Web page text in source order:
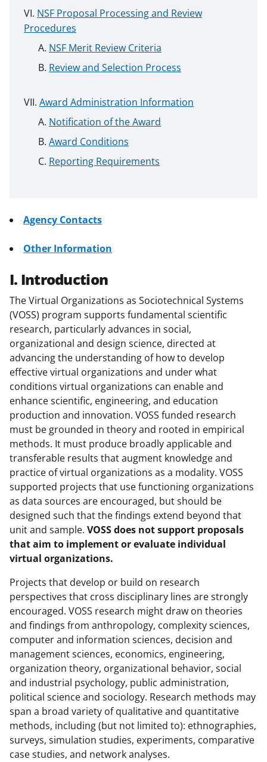
NSF Proposal Processing and Review
Procedures
NSF Merit Review Criteria
Review and Selection Process
Award Administration Information
Notification of the Award
Award Conditions
Reporting Requirements
Agency Contacts
Other Information
I. Introduction
The Virtual Organizations as Sociotechnical Systems
(VOSS) program supports fundamental scientific
research, particularly advances in social,
organizational and design science, directed at
advancing the understanding of how to develop
effective virtual organizations and under what
conditions virtual organizations can enable and
enhance scientific, engineering, and education
production and innovation. VOSS funded research
must be grounded in theory and rooted in empirical
methods. It must produce broadly applicable and
transferable results that augment knowledge and
practice of virtual organizations as a modality. VOSS
supported projects that use functioning organizations
as data sources are encouraged, but should be
designed such that the findings extend beyond that
unit and sample. VOSS does not support proposals
that aim to implement or evaluate individual
virtual organizations.
Projects that develop or build on research
perspectives that cross disciplinary lines are strongly
encouraged. VOSS research might draw on theories
and findings from anthropology, complexity sciences,
computer and information sciences, decision and
management sciences, economics, engineering,
organization theory, organizational behavior, social
and industrial psychology, public administration,
political science and sociology. Research methods may
span a broad variety of qualitative and quantitative
methods, including (but not limited to): ethnographies,
surveys, simulation studies, experiments, comparative
case studies, and network analyses.